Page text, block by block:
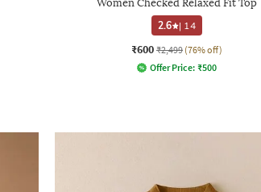
Women Checked Relaxed Fit Top
2.6
| 14
₹600 ₹2,499 (76% off)
Offer Price: ₹500